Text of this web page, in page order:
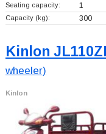
Seating capacity: 1
Capacity (kg): 300
Kinlon
wheeler)
Kinlon